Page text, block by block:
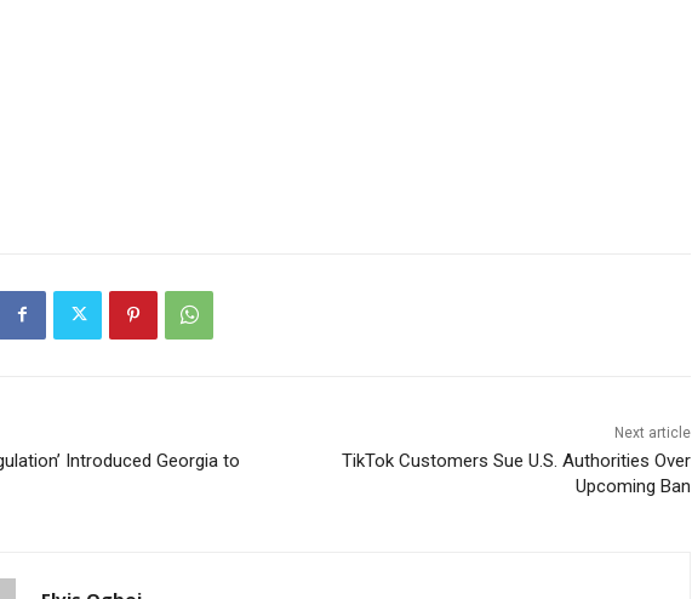
Introduced Georgia to
Next article
TikTok Customers Sue U.S. Authorities Over
Upcoming Ban